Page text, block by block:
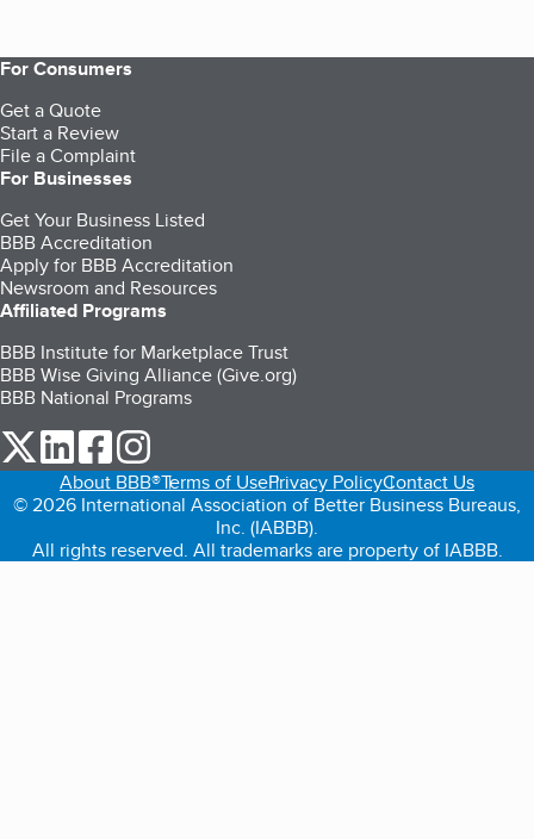
For Consumers
Get a Quote
Start a Review
File a Complaint
For Businesses
Get Your Business Listed
BBB Accreditation
Apply for BBB Accreditation
Newsroom and Resources
Affiliated Programs
BBB Institute for Marketplace Trust
BBB Wise Giving Alliance (Give.org)
BBB National Programs
our Twitter (opens in a new tab)
our LinkedIn (opens in a new tab)
our Facebook (opens in a new tab)
About BBB®Terms of UsePrivacy PolicyContact Us
© 2026 International Association of Better Business Bureaus,
Inc. (IABBB).
All rights reserved. All trademarks are property of IABBB.